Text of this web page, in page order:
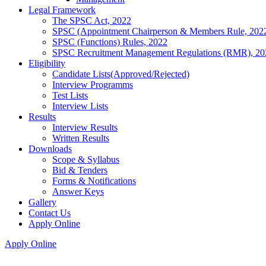
Legal Framework
The SPSC Act, 2022
SPSC (Appointment Chairperson & Members Rule,
SPSC (Functions) Rules, 2022
SPSC Recruitment Management Regulations (RMR),
Eligibility
Candidate Lists(Approved/Rejected)
Interview Programms
Test Lists
Interview Lists
Results
Interview Results
Written Results
Downloads
Scope & Syllabus
Bid & Tenders
Forms & Notifications
Answer Keys
Gallery
Contact Us
Apply Online
Apply Online